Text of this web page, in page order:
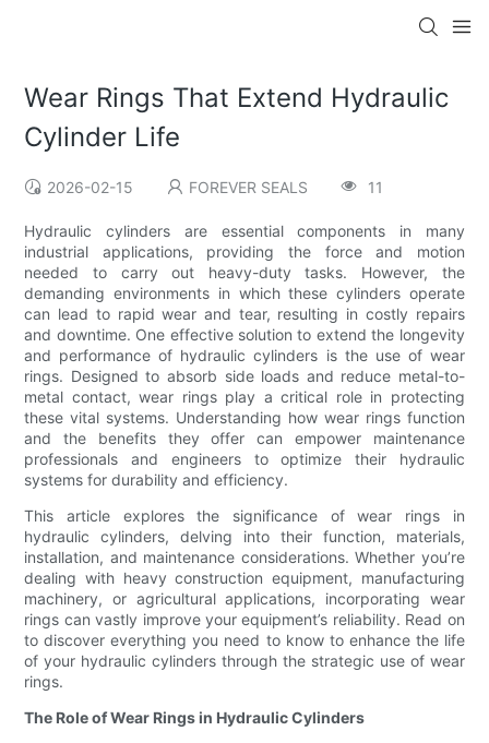
Wear Rings That Extend Hydraulic
Cylinder Life
2026-02-15 FOREVER SEALS 11
Hydraulic cylinders are essential components in many
industrial applications, providing the force and motion
needed to carry out heavy-duty tasks. However, the
demanding environments in which these cylinders operate
can lead to rapid wear and tear, resulting in costly repairs
and downtime. One effective solution to extend the longevity
and performance of hydraulic cylinders is the use of wear
rings. Designed to absorb side loads and reduce metal-to-
metal contact, wear rings play a critical role in protecting
these vital systems. Understanding how wear rings function
and the benefits they offer can empower maintenance
professionals and engineers to optimize their hydraulic
systems for durability and efficiency.
This article explores the significance of wear rings in
hydraulic cylinders, delving into their function, materials,
installation, and maintenance considerations. Whether you’re
dealing with heavy construction equipment, manufacturing
machinery, or agricultural applications, incorporating wear
rings can vastly improve your equipment’s reliability. Read on
to discover everything you need to know to enhance the life
of your hydraulic cylinders through the strategic use of wear
rings.
The Role of Wear Rings in Hydraulic Cylinders